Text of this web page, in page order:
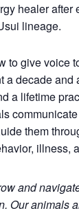
healer after
lineage.
to give voice
a decade
a lifetime
them
illness,
and
Our animals